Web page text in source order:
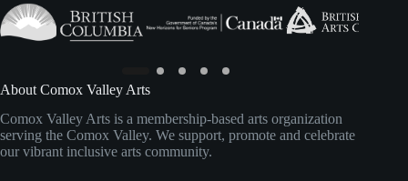
About Comox Valley Arts
Comox Valley Arts is a membership-based arts organization
serving the Comox Valley. We support, promote and celebrate
our vibrant inclusive arts community.